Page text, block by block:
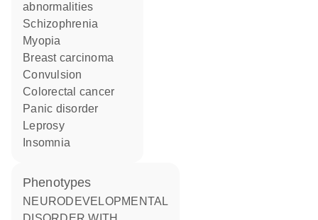
abnormalities
schizophrenia
myopia
breast carcinoma
convulsion
colorectal cancer
panic disorder
leprosy
insomnia
phenotypes
NEURODEVELOPMENTAL